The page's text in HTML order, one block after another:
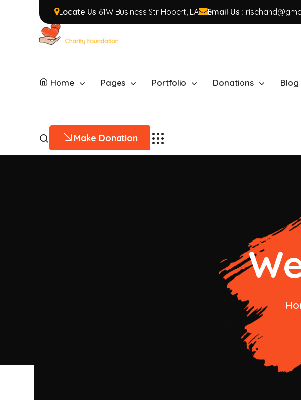
Locate Us 61W Business Str Hobert, LA Email Us :
Home Pages Portfolio Donations Blog
Make Donation